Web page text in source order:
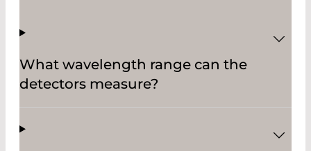
What wavelength range can the
detectors measure?